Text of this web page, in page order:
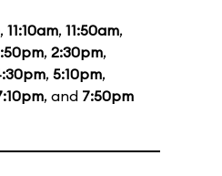
, 11:10am, 11:50am,
, 2:30pm,
, 5:10pm,
, and 7:50pm